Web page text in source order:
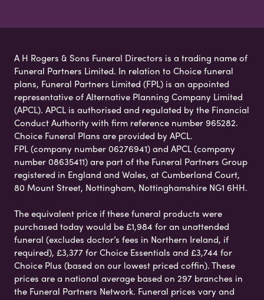
A H Rogers & Sons Funeral Directors is a trading name of
Funeral Partners Limited. In relation to Choice funeral
plans, Funeral Partners Limited (FPL) is an appointed
representative of Alternative Planning Company Limited
(APCL). APCL is authorised and regulated by the Financial
Conduct Authority with firm reference number 965282.
Choice Funeral Plans are provided by APCL.
FPL (company number 06276941) and APCL (company
number 08635411) are part of the Funeral Partners Group
registered in England and Wales, at Cumberland Court,
80 Mount Street, Nottingham, Nottinghamshire NG1 6HH.
The equivalent price if these funeral products were
purchased today would be £1,984 for an unattended
funeral (excludes doctor’s fees in Northern Ireland, if
required), £3,377 for Choice Essentials and £3,744 for
Choice Plus (based on our lowest priced coffin). These
prices are a national average based on 297 branches in
the Funeral Partners Network. Funeral prices vary and